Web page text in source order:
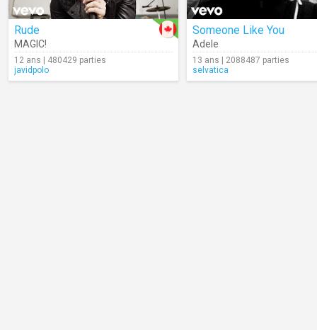
Rude
MAGIC!
12 ans | 480429 parties
javidpolo
Someone Like You
Adele
13 ans | 2088487 parties
selvatica